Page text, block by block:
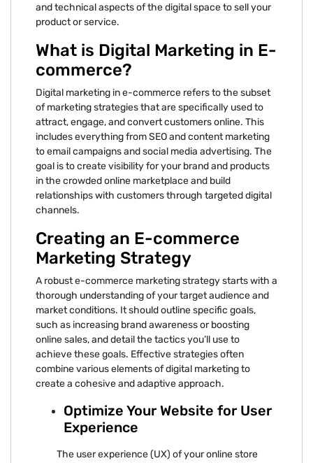
and technical aspects of the digital space to sell your
product or service.
What is Digital Marketing in E-
commerce?
Digital marketing in e-commerce refers to the subset
of marketing strategies that are specifically used to
attract, engage, and convert customers online. This
includes everything from SEO and content marketing
to email campaigns and social media advertising. The
goal is to create visibility for your brand and products
in the crowded online marketplace and build
relationships with customers through targeted digital
channels.
Creating an E-commerce
Marketing Strategy
A robust e-commerce marketing strategy starts with a
thorough understanding of your target audience and
market conditions. It should outline specific goals,
such as increasing brand awareness or boosting
online sales, and detail the tactics you’ll use to
achieve these goals. Effective strategies often
combine various elements of digital marketing to
create a cohesive and adaptive approach.
Optimize Your Website for User
Experience
The user experience (UX) of your online store